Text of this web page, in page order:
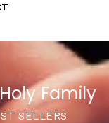
Family
SELLERS